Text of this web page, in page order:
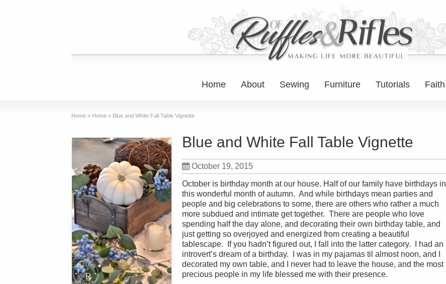
Home About Sewing Furniture Tutorials Faith
Home » Home » Blue and White Fall Table Vignette
Blue and White Fall Table Vignette
October 19, 2015
October is birthday month at our house. Half of our family have birthdays in
this wonderful month of autumn. And while birthdays mean parties and
people and big celebrations to some, there are others who rather a much
more subdued and intimate get together. There are people who love
spending half the day alone, and decorating their own birthday table, and
just getting so overjoyed and energized from creating a beautiful
tablescape. If you hadn’t figured out, I fall into the latter category. I had an
introvert’s dream of a birthday. I was in my pajamas til almost noon, and I
decorated my own table, and I never had to leave the house, and the most
precious people in my life blessed me with their presence.